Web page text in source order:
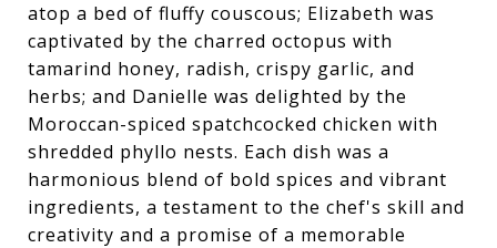
atop a bed of fluffy couscous; Elizabeth was
captivated by the charred octopus with
tamarind honey, radish, crispy garlic, and
herbs; and Danielle was delighted by the
Moroccan-spiced spatchcocked chicken with
shredded phyllo nests. Each dish was a
harmonious blend of bold spices and vibrant
ingredients, a testament to the chef's skill and
creativity and a promise of a memorable